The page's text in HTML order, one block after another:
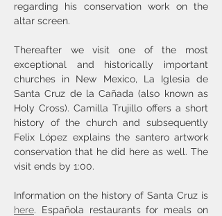
regarding his conservation work on the
altar screen.
Thereafter we visit one of the most
exceptional and historically important
churches in New Mexico, La Iglesia de
Santa Cruz de la Cañada (also known as
Holy Cross). Camilla Trujillo offers a short
history of the church and subsequently
Felix López explains the santero artwork
conservation that he did here as well. The
visit ends by 1:00.
here. Española restaurants for meals on